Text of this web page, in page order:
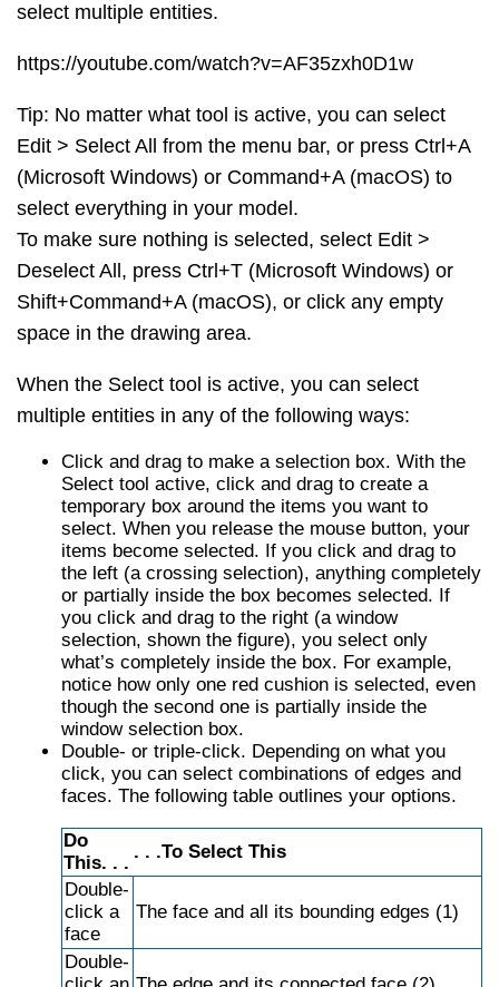
select multiple entities.
https://youtube.com/watch?v=AF35zxh0D1w
Tip: No matter what tool is active, you can select
Edit > Select All from the menu bar, or press Ctrl+A
(Microsoft Windows) or Command+A (macOS) to
select everything in your model.
To make sure nothing is selected, select Edit >
Deselect All, press Ctrl+T (Microsoft Windows) or
Shift+Command+A (macOS), or click any empty
space in the drawing area.
When the Select tool is active, you can select
multiple entities in any of the following ways:
Click and drag to make a selection box. With the
Select tool active, click and drag to create a
temporary box around the items you want to
select. When you release the mouse button, your
items become selected. If you click and drag to
the left (a crossing selection), anything completely
or partially inside the box becomes selected. If
you click and drag to the right (a window
selection, shown the figure), you select only
what’s completely inside the box. For example,
notice how only one red cushion is selected, even
though the second one is partially inside the
window selection box.
Double- or triple-click. Depending on what you
click, you can select combinations of edges and
faces. The following table outlines your options.
Do
This. . .
. . .To Select This
Double-
click a
face
The face and all its bounding edges (1)
Double-